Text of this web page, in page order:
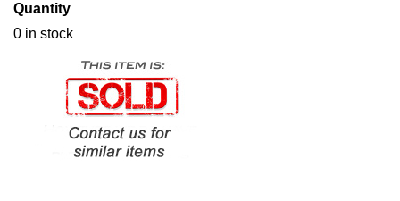
Quantity
0 in stock